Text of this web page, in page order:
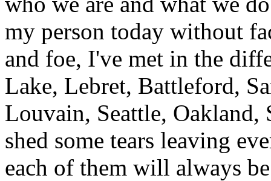
my person today without
and foe, I've met in the
Lake, Lebret, Battleford,
Louvain, Seattle, Oakland,
shed some tears leaving
each of them will always